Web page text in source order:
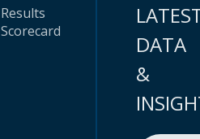
Results
Scorecard
DATA
&